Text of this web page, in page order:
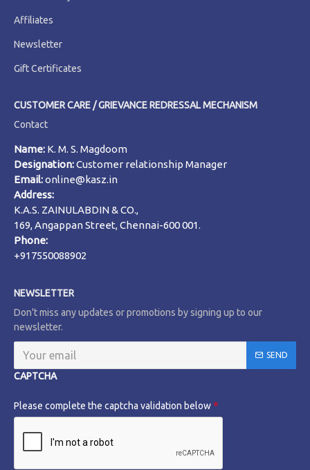
Affiliates
Newsletter
Gift Certificates
CUSTOMER CARE / GRIEVANCE REDRESSAL MECHANISM
Contact
Name: K. M. S. Magdoom
Designation:Customer relationship Manager
Email:online@kasz.in
Address:
K.A.S. ZAINULABDIN & CO.,
169, Angappan Street, Chennai-600 001.
Phone:
+917550088902
NEWSLETTER
Don't miss any updates or promotions by signing up to our
newsletter.
SEND
CAPTCHA
Please complete the captcha validation below